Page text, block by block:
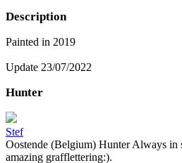
Description
Painted in 2019
Update 23/07/2022
Hunter
Stef
Oostende (Belgium) Hunter Always in
amazing grafflettering:).